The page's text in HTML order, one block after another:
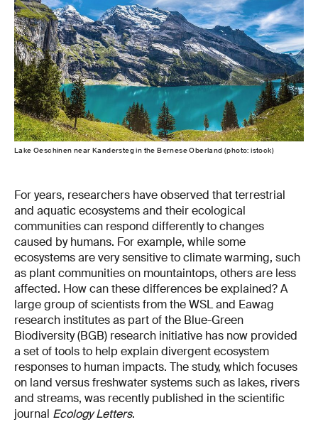
Lake Oeschinen near Kandersteg in the Bernese Oberland (photo: istock)
For years, researchers have observed that terrestrial
and aquatic ecosystems and their ecological
communities can respond differently to changes
caused by humans. For example, while some
ecosystems are very sensitive to climate warming, such
as plant communities on mountaintops, others are less
affected. How can these differences be explained? A
large group of scientists from the WSL and Eawag
research institutes as part of the Blue-Green
Biodiversity (BGB) research initiative has now provided
a set of tools to help explain divergent ecosystem
responses to human impacts. The study, which focuses
on land versus freshwater systems such as lakes, rivers
and streams, was recently published in the scientific
journal Ecology Letters.